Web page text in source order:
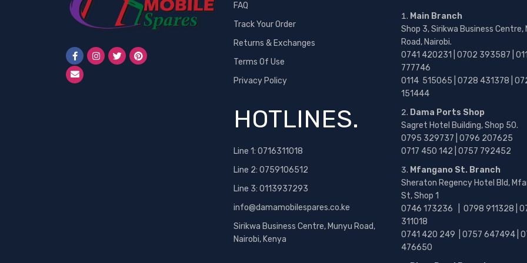
FAQ
Track Your Order
Returns & Exchanges
Terms Of Use
Privacy Policy
HOTLINES.
Line 1: 0716311018
Line 2: 0759106512
Line 3: 0113937293
info@damamobilespares.co.ke
Sirikwa Business Centre, Munyu Road,
Nairobi, Kenya
Main Branch
Shop 3, Sirikwa Business Centre,
Road, Nairobi.
0741 420231 | 0702 393587 |
777746
0114 515065 | 0728 431378 |
151444
Dama Ports Shop
Sagret Hotel Building, Shop 50.
0795 329737 | 0796 207625
0717 450 142 | 0757 792452
Mfangano St. Branch
Sheraton Regency Hotel Bld,
St, Shop 1
0746 173236 | 0798 911328 |
311018
0741 420 249 | 0757 647494 |
476650